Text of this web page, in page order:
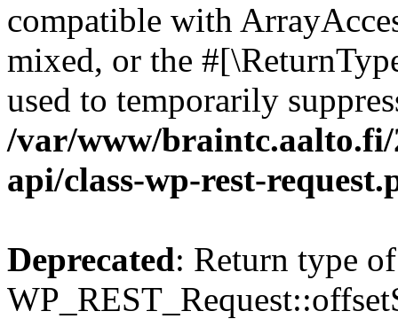
compatible with
mixed, or the
used to temporarily
/var/www/braintc.aalto.fi/
api/class-wp-rest-
Deprecated: Return type of